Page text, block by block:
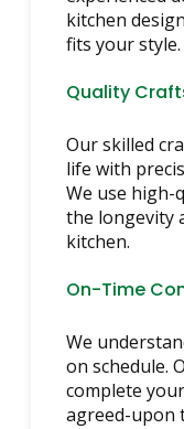
kitchen
fits your style.
Quality
Our skilled
life with
We use high-
the longevity
kitchen.
On-Time
We
on schedule.
complete
agreed-upon